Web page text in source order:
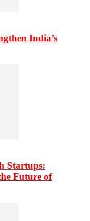
India’s
Startups:
Future of